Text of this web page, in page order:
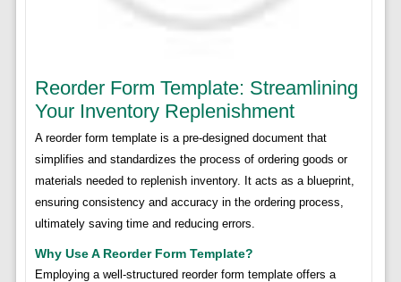
Reorder Form Template: Streamlining
Your Inventory Replenishment
A reorder form template is a pre-designed document that
simplifies and standardizes the process of ordering goods or
materials needed to replenish inventory. It acts as a blueprint,
ensuring consistency and accuracy in the ordering process,
ultimately saving time and reducing errors.
Why Use A Reorder Form Template?
Employing a well-structured reorder form template offers a